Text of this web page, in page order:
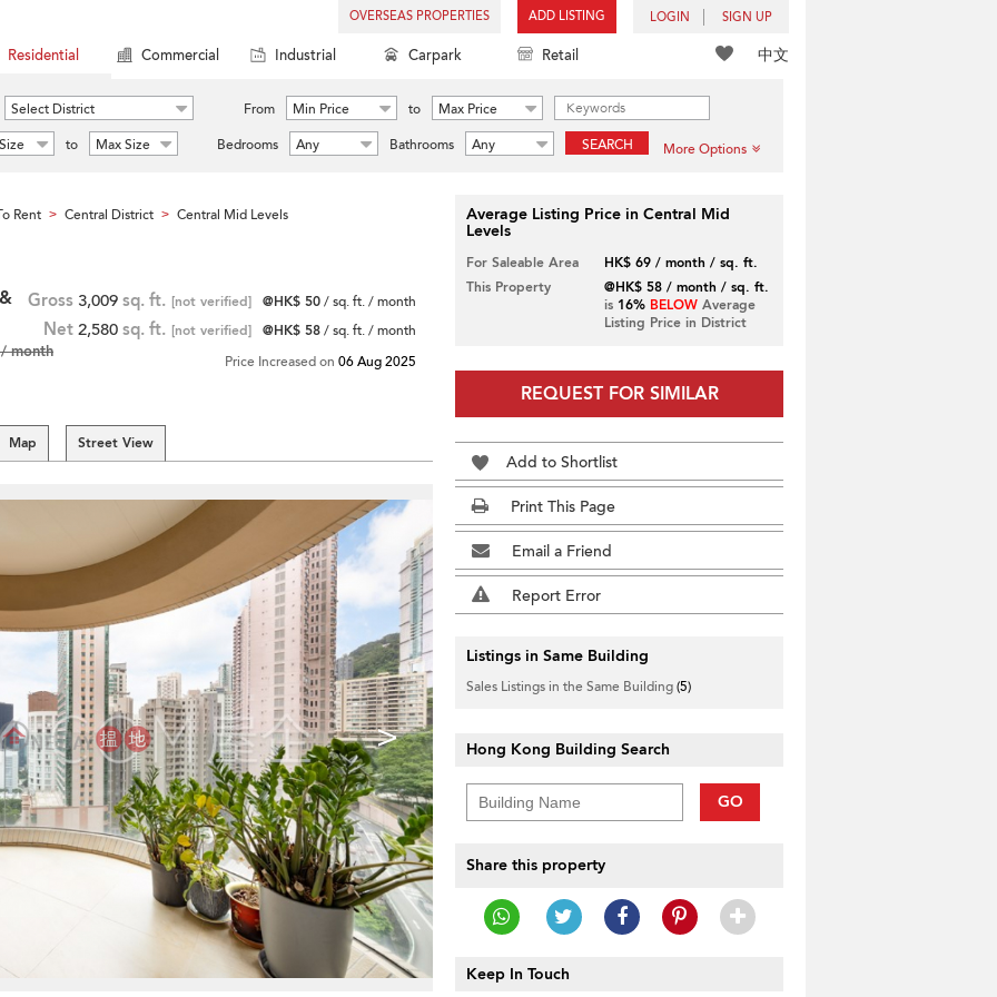
OVERSEAS PROPERTIES ADD LISTING LOGIN SIGN UP
中文
Residential Commercial Industrial Carpark Retail
Select District From Min Price to
Max Price
to Max Size Bedrooms Any Bathrooms Any SEARCH More Options
Rent > Central District > Central Mid Levels
month
Gross 3,009 sq. ft. [not verified] @HK$ 50/ sq. ft. / month
Net 2,580 sq. ft. [not verified] @HK$ 58/ sq. ft. / month
Price Increased on 06 Aug 2025
Map Street View
>
Average Listing Price in Central Mid
Levels
For Saleable Area
HK$ 69 / month / sq. ft.
This Property
@HK$ 58 / month / sq. ft.
is 16% BELOWAverage
Listing Price in District
REQUEST FOR SIMILAR
Add to Shortlist
Print This Page
Email a Friend
Report Error
Listings in Same Building
Sales Listings in the Same Building(5)
Hong Kong Building Search
GO
Share this property
Keep In Touch